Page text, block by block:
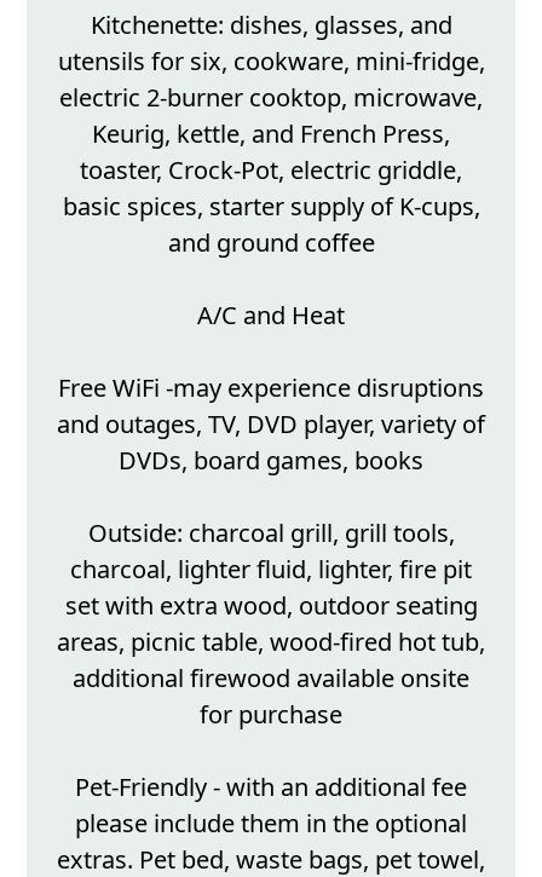
Kitchenette: dishes, glasses, and
utensils for six, cookware, mini-fridge,
electric 2-burner cooktop, microwave,
Keurig, kettle, and French Press,
toaster, Crock-Pot, electric griddle,
basic spices, starter supply of K-cups,
and ground coffee
A/C and Heat
Free WiFi -may experience disruptions
and outages, TV, DVD player, variety of
DVDs, board games, books
Outside: charcoal grill, grill tools,
charcoal, lighter fluid, lighter, fire pit
set with extra wood, outdoor seating
areas, picnic table, wood-fired hot tub,
additional firewood available onsite
for purchase
Pet-Friendly - with an additional fee
please include them in the optional
extras. Pet bed, waste bags, pet towel,